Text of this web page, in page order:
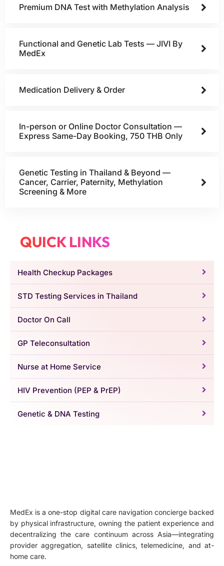
Premium DNA Test with Methylation Analysis
Functional and Genetic Lab Tests — JIVI By
MedEx
Medication Delivery & Order
In-person or Online Doctor Consultation —
Express Same-Day Booking, 750 THB Only
Genetic Testing in Thailand & Beyond —
Cancer, Carrier, Paternity, Methylation
Screening & More
QUICK LINKS
Health Checkup Packages
STD Testing Services in Thailand
Doctor On Call
GP Teleconsultation
Nurse at Home Service
HIV Prevention (PEP & PrEP)
Genetic & DNA Testing
MedEx is a one-stop digital care navigation concierge backed
by physical infrastructure, owning the patient experience and
decentralizing the care continuum across Asia—integrating
provider aggregation, satellite clinics, telemedicine, and at-
home care.